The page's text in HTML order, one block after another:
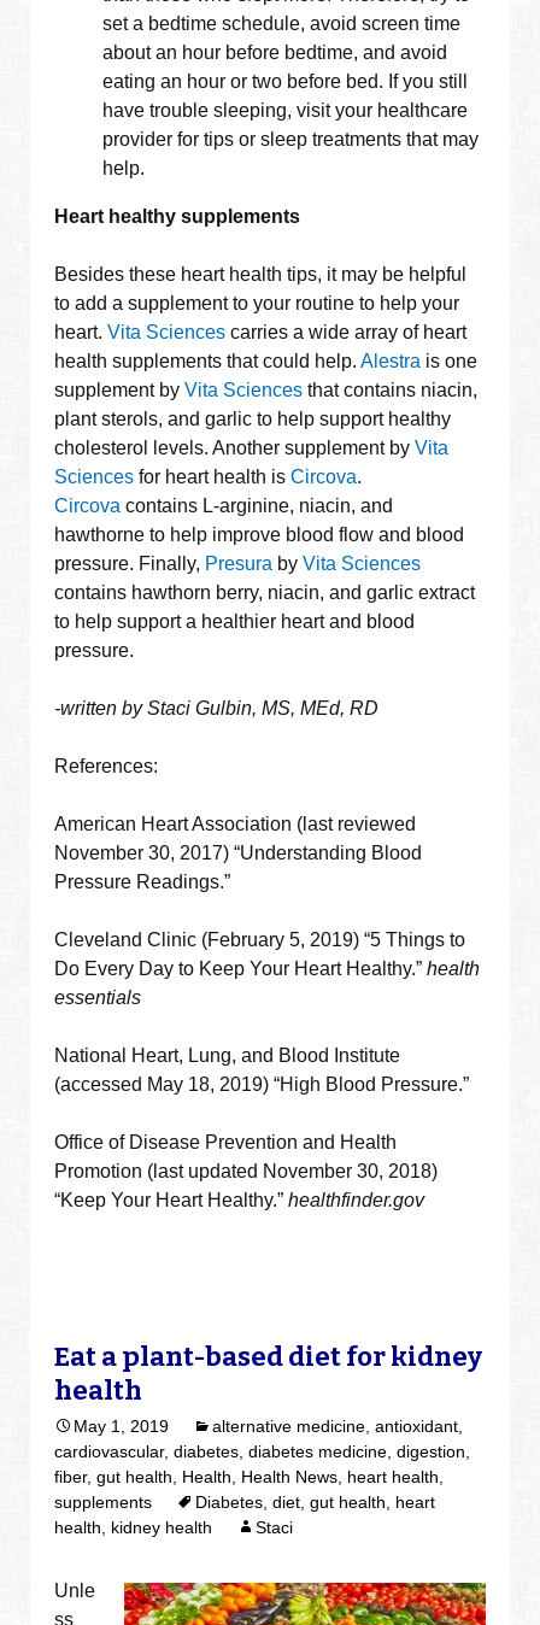
set a bedtime schedule, avoid screen time
about an hour before bedtime, and avoid
eating an hour or two before bed. If you still
have trouble sleeping, visit your healthcare
provider for tips or sleep treatments that may
help.
Heart healthy supplements
Besides these heart health tips, it may be helpful
to add a supplement to your routine to help your
heart.Vita Sciences carries a wide array of heart
health supplements that could help.Alestra is one
supplement byVita Sciences that contains niacin,
plant sterols, and garlic to help support healthy
cholesterol levels. Another supplement byVita
Sciences for heart health isCircova.
Circova contains L-arginine, niacin, and
hawthorne to help improve blood flow and blood
pressure. Finally, Presura byVita Sciences
contains hawthorn berry, niacin, and garlic extract
to help support a healthier heart and blood
pressure.
-written by Staci Gulbin, MS, MEd, RD
References:
American Heart Association (last reviewed
November 30, 2017) “Understanding Blood
Pressure Readings.”
Cleveland Clinic (February 5, 2019) “5 Things to
Do Every Day to Keep Your Heart Healthy.”health
essentials
National Heart, Lung, and Blood Institute
(accessed May 18, 2019) “High Blood Pressure.”
Office of Disease Prevention and Health
Promotion (last updated November 30, 2018)
“Keep Your Heart Healthy.”healthfinder.gov
Eat a plant-based diet for kidney
health
May 1, 2019 alternative medicine ,antioxidant
cardiovascular,diabetes ,diabetes medicine ,digestion
fiber,gut health Health Health News heart health
supplements
Diabetes ,diet ,gut health
heart
health
kidney health Staci
Unle
ss